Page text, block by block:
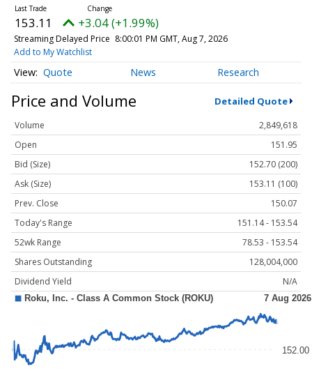
153.11 +3.04 (+1.99%)
Streaming Delayed Price 8:00:01 PM GMT, Aug 7, 2026
Add to My Watchlist
Quote News Research
Price and Volume Detailed Quote
Volume
2,849,618
Open
151.95
Bid (Size)
152.70 (200)
Ask (Size)
153.11 (100)
Prev. Close
150.07
Today's Range
151.14 - 153.54
52wk Range
78.53 - 153.54
Shares Outstanding
128,004,000
Dividend Yield
N/A